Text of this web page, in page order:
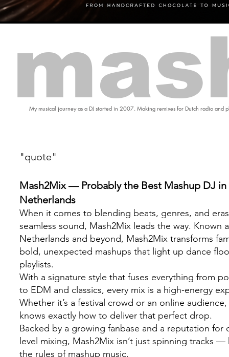
My musical journey as a DJ started in 2007. Making remixes for Dutch radio
"quote"
Mash2Mix — Probably the Best Mashup DJ in
Netherlands
When it comes to blending beats, genres, and
seamless sound, Mash2Mix leads the way. Known
Netherlands and beyond, Mash2Mix transforms
bold, unexpected mashups that light up dance
playlists.
With a signature style that fuses everything from
to EDM and classics, every mix is a high-energy
Whether it’s a festival crowd or an online
knows exactly how to deliver that perfect drop.
Backed by a growing fanbase and a reputation for
level mixing, Mash2Mix isn’t just spinning tracks —
the rules of mashup music.